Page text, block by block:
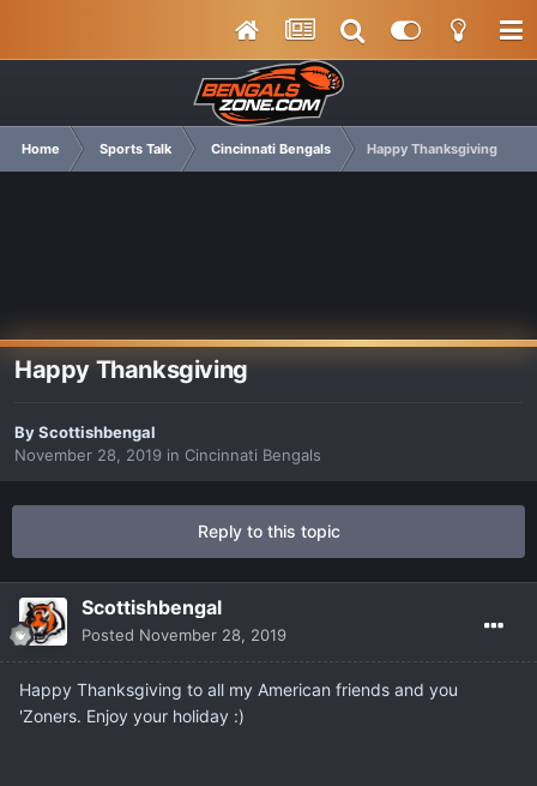
Home Sports Talk Cincinnati Bengals Happy Thanksgiving
Happy Thanksgiving
ByScottishbengal
November 28, 2019 in Cincinnati Bengals
Reply to this topic
Scottishbengal
Posted November 28, 2019
Happy Thanksgiving to all my American friends and you
'Zoners. Enjoy your holiday :)